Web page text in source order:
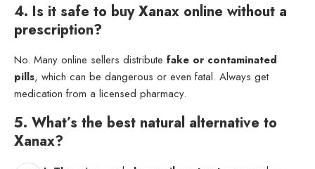
4. Is it safe to buy Xanax online without a
prescription?
No. Many online sellers distribute fake or contaminated
pills, which can be dangerous or even fatal. Always get
medication from a licensed pharmacy.
5. What’s the best natural alternative to
Xanax?